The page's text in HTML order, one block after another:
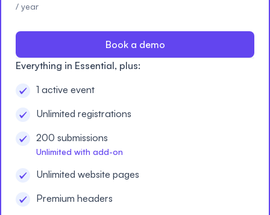
/ year
Book a demo
Everything in Essential, plus:
1 active event
Unlimited registrations
200 submissions
Unlimited with add-on
Unlimited website pages
Premium headers